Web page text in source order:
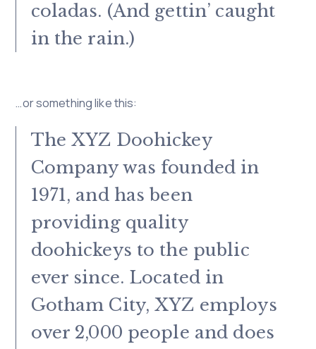
coladas. (And gettin’ caught
in the rain.)
…or something like this:
The XYZ Doohickey
Company was founded in
1971, and has been
providing quality
doohickeys to the public
ever since. Located in
Gotham City, XYZ employs
over 2,000 people and does